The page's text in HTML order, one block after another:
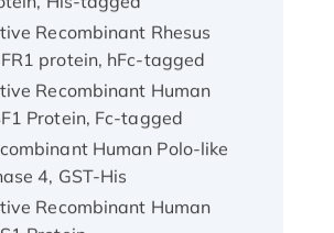
Recombinant Rhesus
protein, hFc-tagged
Recombinant Human
Protein, Fc-tagged
Human Polo-like
4, GST-His
Recombinant Human
Protein